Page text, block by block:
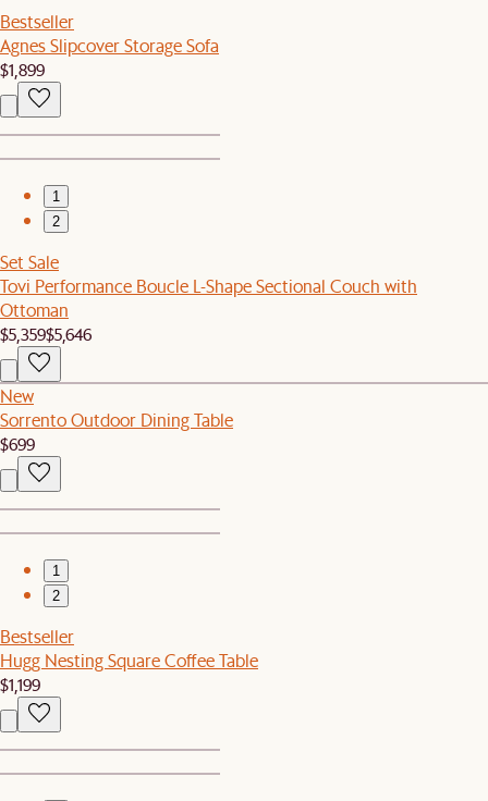
Bestseller
Agnes Slipcover Storage Sofa
$1,899
1
2
Set Sale
Tovi Performance Boucle L-Shape Sectional Couch with
Ottoman
$5,359$5,646
New
Sorrento Outdoor Dining Table
$699
1
2
Bestseller
Hugg Nesting Square Coffee Table
$1,199